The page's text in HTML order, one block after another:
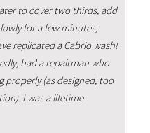
to cover two thirds, add
for a few minutes,
replicated a Cabrio wash!
had a repairman who
properly (as designed, too
I was a lifetime